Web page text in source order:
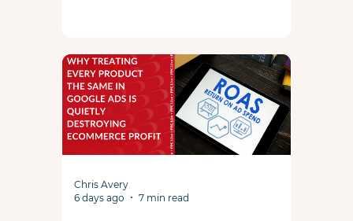
quality foundational ad copy and assets.
Chris Avery
6 days ago
7 min read